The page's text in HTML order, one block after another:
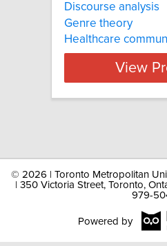
Discourse analysis
Genre theory
Healthcare
View
© 2026 | Toronto Metropolitan
| 350 Victoria Street, Toronto,
979-
Powered by